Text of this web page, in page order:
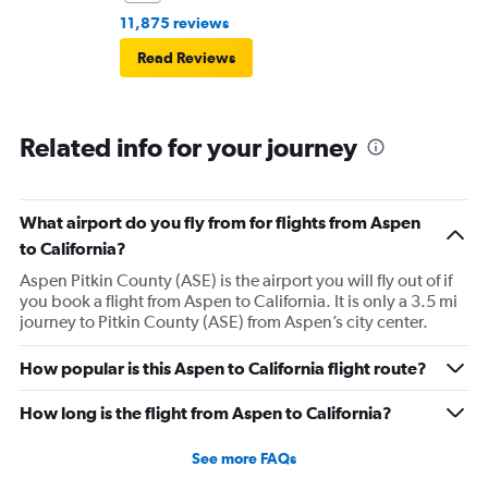
11,875 reviews
Read Reviews
Related info for your journey
What airport do you fly from for flights from Aspen
to California?
Aspen Pitkin County (ASE) is the airport you will fly out of if
you book a flight from Aspen to California. It is only a 3.5 mi
journey to Pitkin County (ASE) from Aspen’s city center.
How popular is this Aspen to California flight route?
How long is the flight from Aspen to California?
See more FAQs